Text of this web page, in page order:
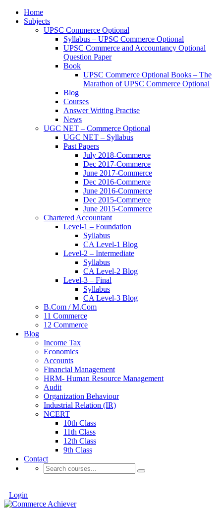
Home
Subjects
UPSC Commerce Optional
Syllabus – UPSC Commerce Optional
UPSC Commerce and Accountancy Optional
Question Paper
Book
UPSC Commerce Optional Books – The
Marathon of UPSC Commerce Optional
Blog
Courses
Answer Writing Practise
News
UGC NET – Commerce Optional
UGC NET – Syllabus
Past Papers
July 2018-Commerce
Dec 2017-Commerce
June 2017-Commerce
Dec 2016-Commerce
June 2016-Commerce
Dec 2015-Commerce
June 2015-Commerce
Chartered Accountant
Level-1 – Foundation
Syllabus
CA Level-1 Blog
Level-2 – Intermediate
Syllabus
CA Level-2 Blog
Level-3 – Final
Syllabus
CA Level-3 Blog
B.Com / M.Com
11 Commerce
12 Commerce
Blog
Income Tax
Economics
Accounts
Financial Management
HRM- Human Resource Management
Audit
Organization Behaviour
Industrial Relation (IR)
NCERT
10th Class
11th Class
12th Class
9th Class
Contact
Login